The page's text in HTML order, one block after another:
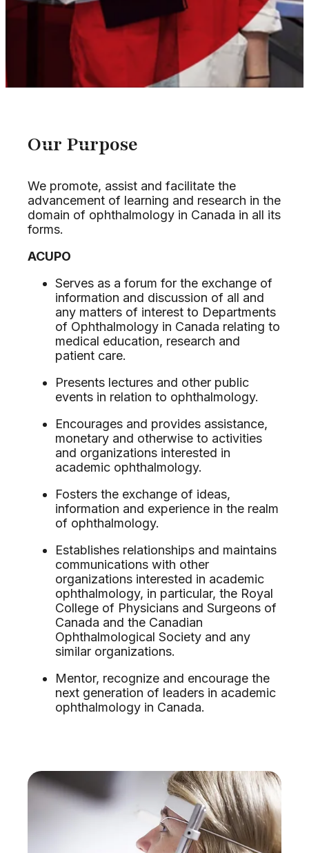
Our Purpose
We promote, assist and facilitate the
advancement of learning and research in the
domain of ophthalmology in Canada in all its
forms.
ACUPO
Serves as a forum for the exchange of
information and discussion of all and
any matters of interest to Departments
of Ophthalmology in Canada relating to
medical education, research and
patient care.
Presents lectures and other public
events in relation to ophthalmology.
Encourages and provides assistance,
monetary and otherwise to activities
and organizations interested in
academic ophthalmology.
Fosters the exchange of ideas,
information and experience in the realm
of ophthalmology.
Establishes relationships and maintains
communications with other
organizations interested in academic
ophthalmology, in particular, the Royal
College of Physicians and Surgeons of
Canada and the Canadian
Ophthalmological Society and any
similar organizations.
Mentor, recognize and encourage the
next generation of leaders in academic
ophthalmology in Canada.